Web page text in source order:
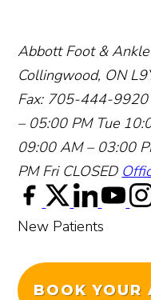
Abbott Foot &
Collingwood, ON
Fax: 705-444-9920
– 05:00 PM Tue
09:00 AM – 03:00
PM Fri CLOSED
New Patients
BOOK YOUR